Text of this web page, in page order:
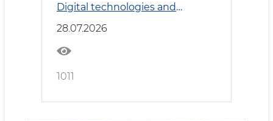
Digital technologies and
28.07.2026
1011